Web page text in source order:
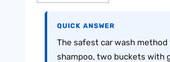
QUICK ANSWER
The safest car wash
shampoo, two buckets with